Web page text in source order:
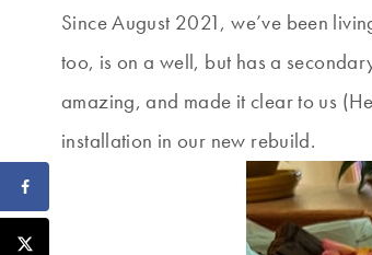
Since August 2021, we’ve been
too, is on a well, but has a
amazing, and made it clear to us
installation in our new rebuild.